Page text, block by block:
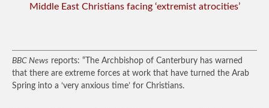
Middle East Christians facing ‘extremist atrocities’
BBC News reports: “The Archbishop of Canterbury has warned
that there are extreme forces at work that have turned the Arab
Spring into a ‘very anxious time’ for Christians.